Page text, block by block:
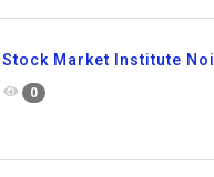
Stock Market Institute
0